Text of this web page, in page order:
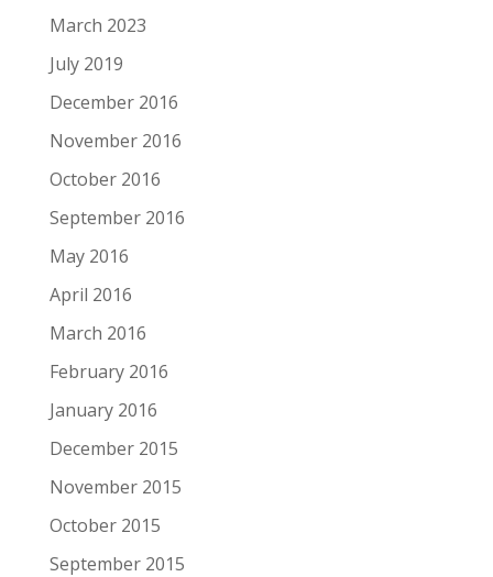
March 2023
July 2019
December 2016
November 2016
October 2016
September 2016
May 2016
April 2016
March 2016
February 2016
January 2016
December 2015
November 2015
October 2015
September 2015